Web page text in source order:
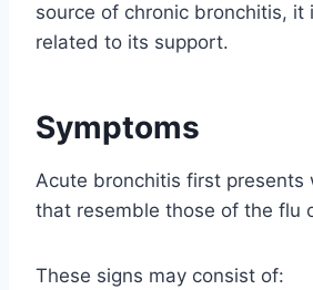
source of chronic bronchitis, it
related to its support.
Symptoms
Acute bronchitis first presents
that resemble those of the flu
These signs may consist of: